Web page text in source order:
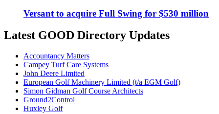
Versant to acquire Full Swing for $530 million
Latest GOOD Directory Updates
Accountancy Matters
Campey Turf Care Systems
John Deere Limited
European Golf Machinery Limited (t/a EGM Golf)
Simon Gidman Golf Course Architects
Ground2Control
Huxley Golf